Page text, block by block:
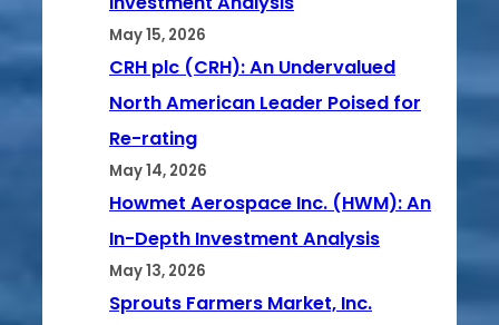
May 15, 2026
CRH plc (CRH): An Undervalued
North American Leader Poised for
Re-rating
May 14, 2026
Howmet Aerospace Inc. (HWM): An
In-Depth Investment Analysis
May 13, 2026
Sprouts Farmers Market, Inc.